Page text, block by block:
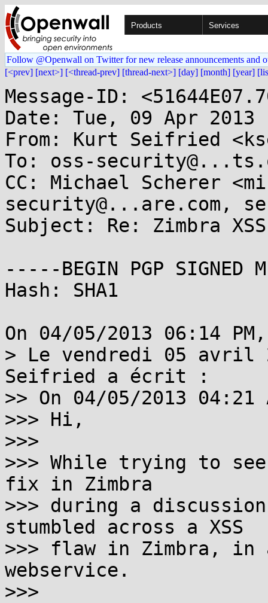
Products Services
Follow @Openwall on Twitter for new release announcements and
[<prev] [next>] [<thread-prev] [thread-next>] [day] [month] [year]
Message-ID:
Date: Tue, 09 Apr 2013
From: Kurt Seifried
To: oss-
CC: Michael Scherer
security@...are.com,
Subject: Re: Zimbra
-----BEGIN PGP SIGNED
Hash: SHA1
On 04/05/2013 06:14
> Le vendredi 05 avril
Seifried a écrit :
>> On 04/05/2013
>>> Hi,
>>>
>>> While trying to
fix in Zimbra
>>> during a
stumbled across a XSS
>>> flaw in Zimbra, in
webservice.
>>>